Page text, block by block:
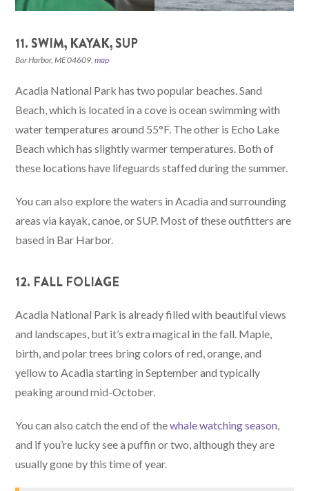
11. SWIM, KAYAK, SUP
Bar Harbor, ME 04609,map
Acadia National Park has two popular beaches. Sand
Beach, which is located in a cove is ocean swimming with
water temperatures around 55°F. The other is Echo Lake
Beach which has slightly warmer temperatures. Both of
these locations have lifeguards staffed during the summer.
You can also explore the waters in Acadia and surrounding
areas via kayak, canoe, or SUP. Most of these outfitters are
based in Bar Harbor.
12. FALL FOLIAGE
Acadia National Park is already filled with beautiful views
and landscapes, but it’s extra magical in the fall. Maple,
birth, and polar trees bring colors of red, orange, and
yellow to Acadia starting in September and typically
peaking around mid-October.
You can also catch the end of thewhale watching season,
and if you’re lucky see a puffin or two, although they are
usually gone by this time of year.